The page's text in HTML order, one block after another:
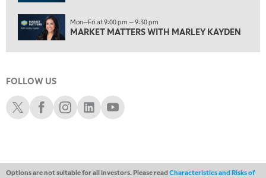
2:30 PM
MARKET MATTERS WITH MARLEY KAYDEN REPLAY
3:00 PM
3:30 PM
MARKET MATTERS WITH MARLEY KAYDEN
4:00 PM
MARKET MATTERS WITH MARLEY KAYDEN REPLAY
Mon—Fri at 9:00 pm — 9:30 pm
MARKET MATTERS WITH MARLEY KAYDEN
FOLLOW US
Schwab XSchwab Facebook
Schwab Instagram
Schwab LinkedIn
Schwab Youtube
Options are not suitable for all investors. Please readCharacteristics and Risks of